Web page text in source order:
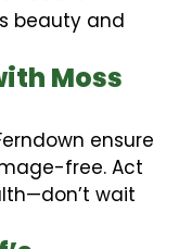
beauty and
Moss
ensure
free. Act
wait